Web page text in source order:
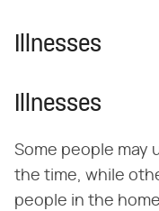
Illnesses
Illnesses
Some people may
the time, while
people in the